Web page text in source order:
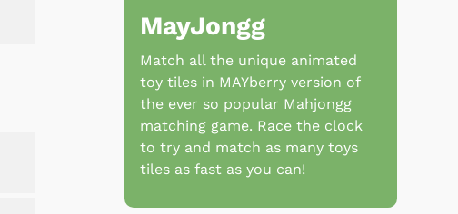
MayJongg
Match all the unique animated
toy tiles in MAYberry version of
the ever so popular Mahjongg
matching game. Race the clock
to try and match as many toys
tiles as fast as you can!